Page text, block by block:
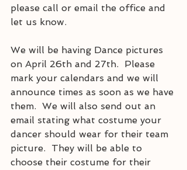
please call or email the office and
let us know.
We will be having Dance pictures
on April 26th and 27th.  Please
mark your calendars and we will
announce times as soon as we have
them.  We will also send out an
email stating what costume your
dancer should wear for their team
picture.  They will be able to
choose their costume for their